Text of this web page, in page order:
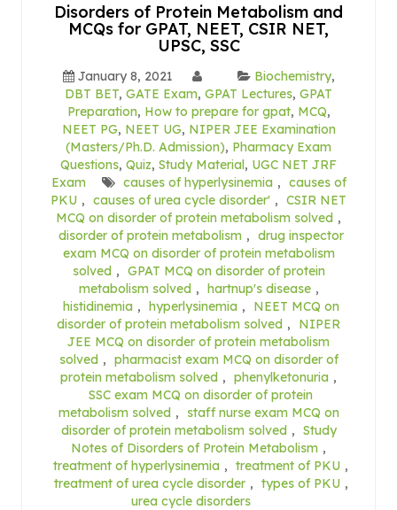
Disorders of Protein Metabolism and
MCQs for GPAT, NEET, CSIR NET,
UPSC, SSC
January 8, 2021 Biochemistry,
DBT BET, GATE Exam, GPAT Lectures, GPAT
Preparation, How to prepare for gpat, MCQ,
NEET PG, NEET UG, NIPER JEE Examination
(Masters/Ph.D. Admission), Pharmacy Exam
Questions, Quiz, Study Material, UGC NET JRF
Exam
causes of hyperlysinemia , causes of
PKU , causes of urea cycle disorder' , CSIR NET
MCQ on disorder of protein metabolism solved ,
disorder of protein metabolism , drug inspector
exam MCQ on disorder of protein metabolism
solved , GPAT MCQ on disorder of protein
metabolism solved , hartnup's disease ,
histidinemia , hyperlysinemia ,
NEET MCQ on
disorder of protein metabolism solved ,
NIPER
JEE MCQ on disorder of protein metabolism
solved , pharmacist exam MCQ on disorder of
protein metabolism solved , phenylketonuria ,
SSC exam MCQ on disorder of protein
metabolism solved ,
staff nurse exam MCQ on
disorder of protein metabolism solved , Study
Notes of Disorders of Protein Metabolism ,
treatment of hyperlysinemia , treatment of PKU ,
treatment of urea cycle disorder , types of PKU ,
urea cycle disorders